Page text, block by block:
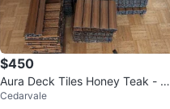
$450
Aura Deck Tiles Honey Teak - 10
6 tiles
Cedarvale